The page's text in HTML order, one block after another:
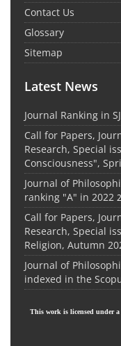
Contact Us
Glossary
Sitemap
Latest News
Journal Ranking in
Call for Papers,
Research, Special
Consciousness",
Journal of
ranking "A" in 2022
Call for Papers,
Research, Special
Religion, Autumn
Journal of
indexed in the
This work is licensed under